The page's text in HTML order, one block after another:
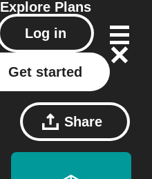
Explore Plans
Log in
Get started
Share